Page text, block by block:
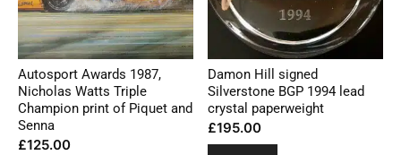
Autosport Awards 1987,
Nicholas Watts Triple
Champion print of Piquet and
Senna
£125.00
Damon Hill signed
Silverstone BGP 1994 lead
crystal paperweight
£195.00